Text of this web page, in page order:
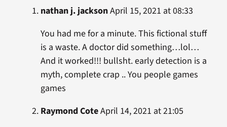
nathan j. jacksonApril 15, 2021 at 08:33
You had me for a minute. This fictional stuff
is a waste. A doctor did something…lol…
And it worked!!! bullsht. early detection is a
myth, complete crap .. You people games
games
Raymond CoteApril 14, 2021 at 21:05